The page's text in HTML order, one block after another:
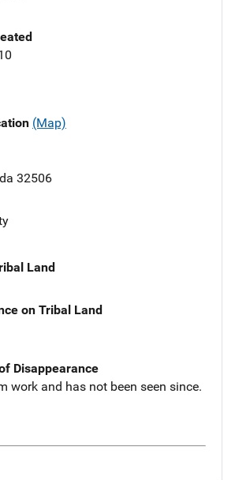
(Map)
32506
Land
on Tribal Land
Disappearance
work and has not been seen since.